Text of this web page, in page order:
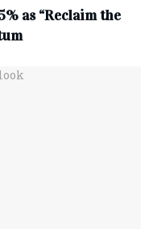
as “Reclaim the